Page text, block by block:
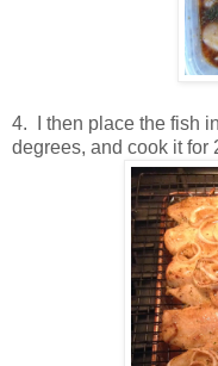
4. I then place the fish
degrees, and cook it for